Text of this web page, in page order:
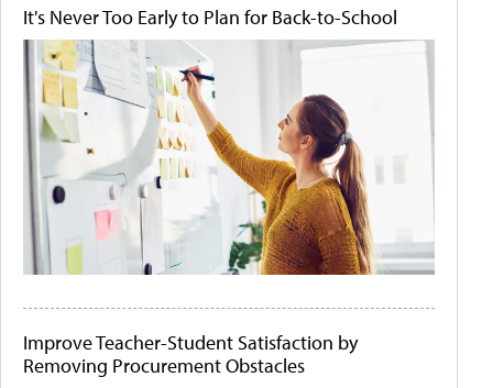
It's Never Too Early to Plan for Back-to-School
Improve Teacher-Student Satisfaction by
Removing Procurement Obstacles